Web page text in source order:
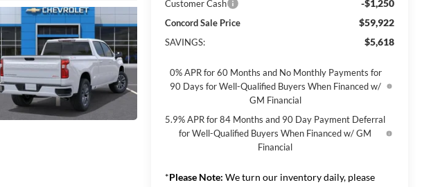
Customer Cash -$1,250
Concord Sale Price $59,922
SAVINGS: $5,618
0% APR for 60 Months and No Monthly Payments for
90 Days for Well-Qualified Buyers When Financed w/
GM Financial
5.9% APR for 84 Months and 90 Day Payment Deferral
for Well-Qualified Buyers When Financed w/ GM
Financial
*Please Note: We turn our inventory daily, please